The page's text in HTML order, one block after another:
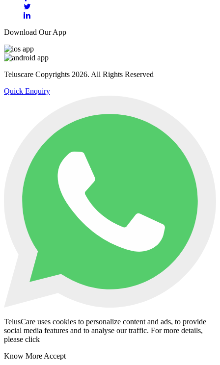
Download Our App
Teluscare Copyrights 2026. All Rights Reserved
Quick Enquiry
TelusCare uses cookies to personalize content and ads, to provide
social media features and to analyse our traffic. For more details,
please click
Know More Accept